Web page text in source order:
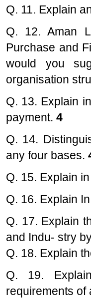
Q. 11. Explain
Q. 12. Aman
Purchase and
would you
organisation
Q. 13. Explain
payment. 4
Q. 14.
any four bases.
Q. 15. Explain
Q. 16. Explain
Q. 17. Explain
and Indu- stry
Q. 18. Explain
Q. 19.
requirements of